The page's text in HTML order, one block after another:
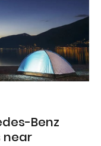
Benz
near